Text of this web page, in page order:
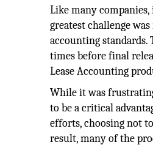
Like many
greatest challenge
accounting standards.
times before final
Lease Accounting
While it was
to be a critical
efforts, choosing not
result, many of the